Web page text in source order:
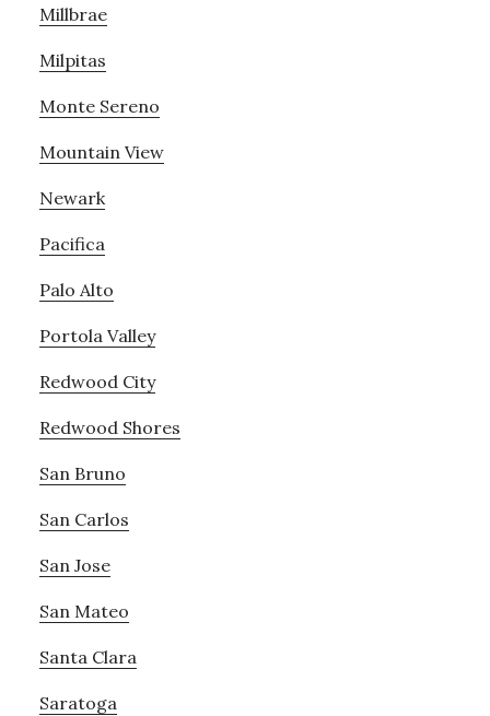
Millbrae
Milpitas
Monte Sereno
Mountain View
Newark
Pacifica
Palo Alto
Portola Valley
Redwood City
Redwood Shores
San Bruno
San Carlos
San Jose
San Mateo
Santa Clara
Saratoga